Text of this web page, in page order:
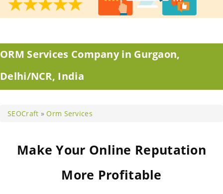
ORM Services Company in Gurgaon,
Delhi/NCR, India
SEOCraft » Orm Services
Make Your Online Reputation
More Profitable